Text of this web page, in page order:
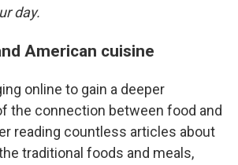
day.
American cuisine
online to gain a deeper
the connection between food and
reading countless articles about
traditional foods and meals,